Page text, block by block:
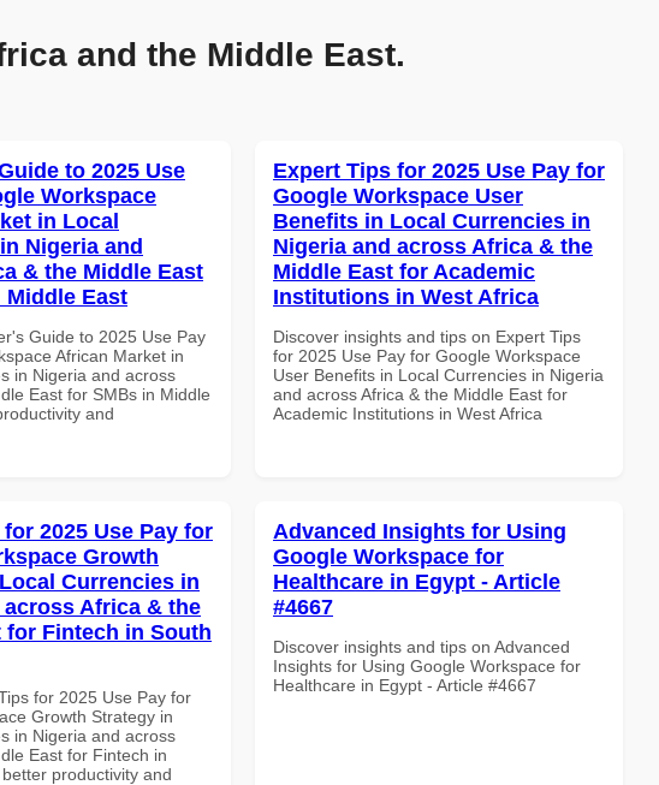
and the Middle East.
to 2025 Use
Workspace
in Local
Nigeria and
& the Middle East
Middle East
Guide to 2025 Use Pay
African Market in
in Nigeria and across
East for SMBs in Middle
and
Expert Tips for 2025 Use Pay for
Google Workspace User
Benefits in Local Currencies in
Nigeria and across Africa & the
Middle East for Academic
Institutions in West Africa
Discover insights and tips on Expert Tips
for 2025 Use Pay for Google Workspace
User Benefits in Local Currencies in Nigeria
and across Africa & the Middle East for
Academic Institutions in West Africa
2025 Use Pay for
Growth
Currencies in
across Africa & the
for Fintech in South
for 2025 Use Pay for
Growth Strategy in
in Nigeria and across
East for Fintech in
productivity and
Advanced Insights for Using
Google Workspace for
Healthcare in Egypt - Article
#4667
Discover insights and tips on Advanced
Insights for Using Google Workspace for
Healthcare in Egypt - Article #4667